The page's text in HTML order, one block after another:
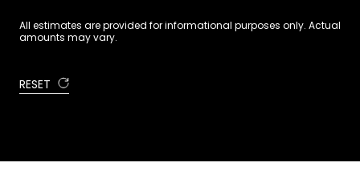
All estimates are provided for informational purposes only. Actual
amounts may vary.
RESET